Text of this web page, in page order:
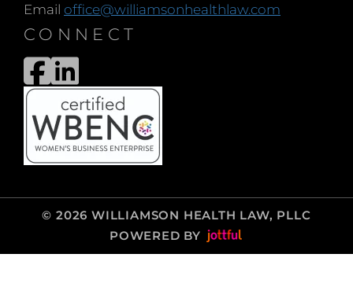
Email office@williamsonhealthlaw.com
CONNECT
© 2026 WILLIAMSON HEALTH LAW, PLLC
POWERED BY